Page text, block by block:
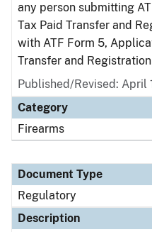
any person submitting
Tax Paid Transfer and
with ATF Form 5,
Transfer and
Published/Revised: April
Category
Firearms
Document Type
Regulatory
Description